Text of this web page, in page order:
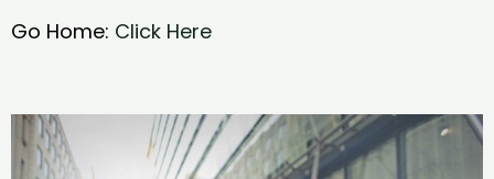
Go Home: Click Here